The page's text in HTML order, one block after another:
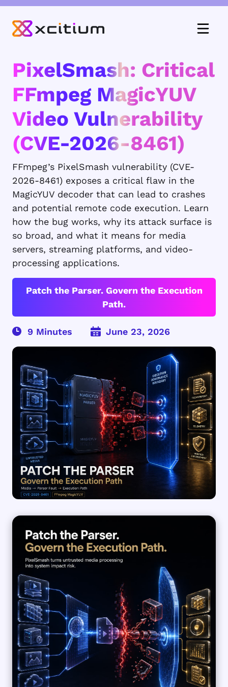
PixelSmash: Critical
FFmpeg MagicYUV
Video Vulnerability
(CVE-2026-8461)
FFmpeg’s PixelSmash vulnerability (CVE-
2026-8461) exposes a critical flaw in the
MagicYUV decoder that can lead to crashes
and potential remote code execution. Learn
how the bug works, why its attack surface is
so broad, and what it means for media
servers, streaming platforms, and video-
processing applications.
Patch the Parser. Govern the Execution
Path.
June 23, 2026